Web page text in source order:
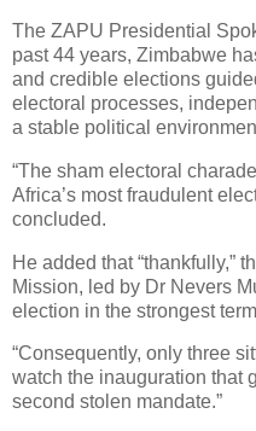
The ZAPU Presidential
past 44 years, Zimbabwe
and credible elections
electoral processes,
a stable political
“The sham electoral
Africa’s most fraudulent
concluded.
He added that “thankfully,”
Mission, led by Dr Nevers
election in the strongest
“Consequently, only three
watch the inauguration that
second stolen mandate.”